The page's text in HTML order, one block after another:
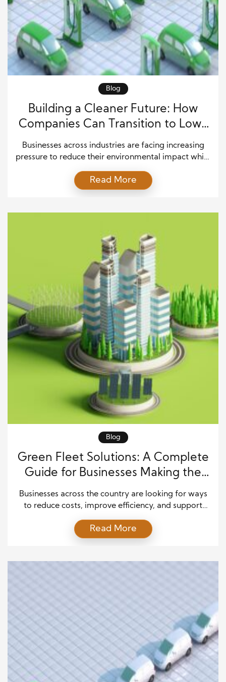
Blog
Building a Cleaner Future: How
Companies Can Transition to Low-
Carbon Fleets with Green Fleet
Solutions
Businesses across industries are facing increasing
pressure to reduce their environmental impact while
remains one of the largest contributors to carbon
emissions, making fleet management a key area
operational efficiency, and support long-term […]
Read More
Blog
Green Fleet Solutions: A Complete
Guide for Businesses Making the
Transition
Businesses across the country are looking for ways
to reduce costs, improve efficiency, and support
a major expense, especially for companies that
operate delivery vehicles, service fleets, or
Read More